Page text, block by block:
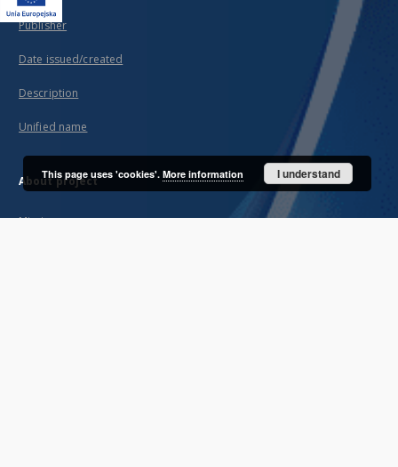
Publisher
Date issued/created
Description
Unified name
About project
Mission
This page uses 'cookies'. More information I understand